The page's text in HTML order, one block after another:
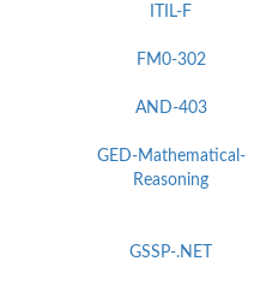
ITIL-F
FM0-302
AND-403
GED-Mathematical-
Reasoning
GSSP-.NET